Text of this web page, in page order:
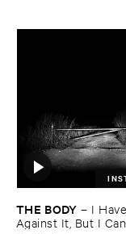
THE ​BODY – I
Against ​It, ​But ​I